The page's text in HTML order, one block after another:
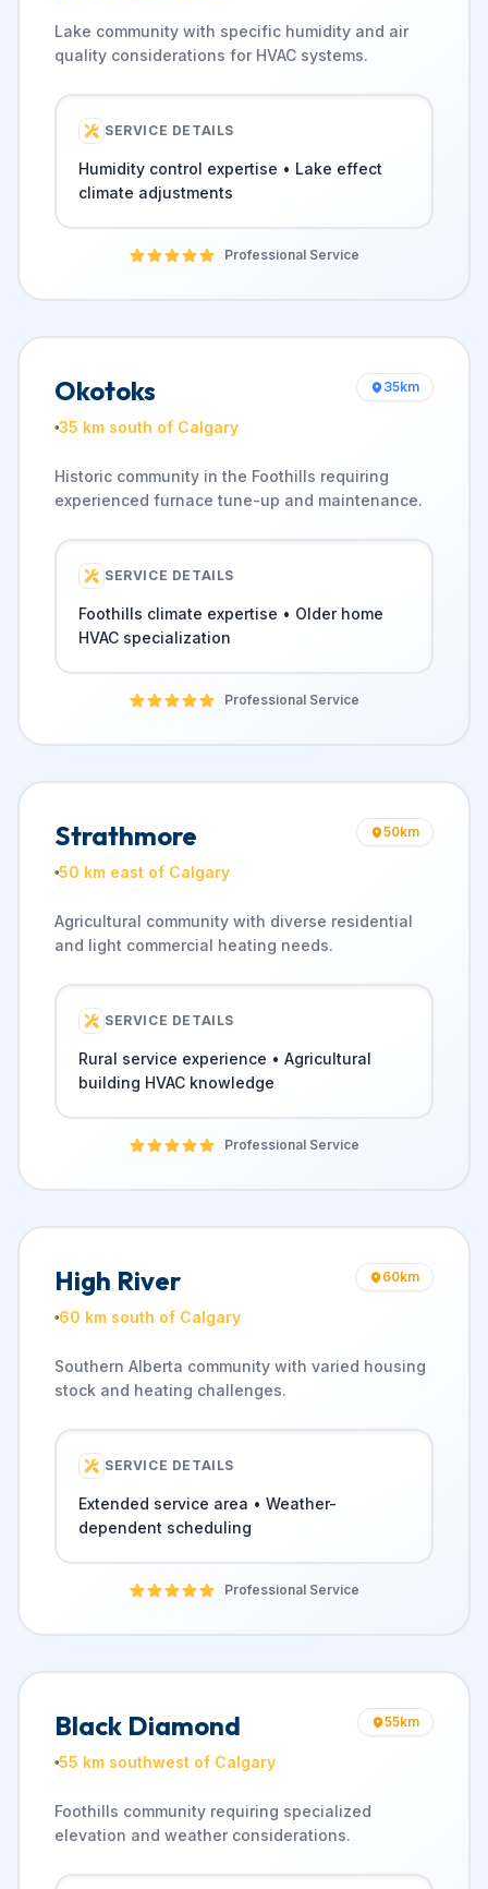
Lake community with specific humidity and air
quality considerations for HVAC systems.
SERVICE DETAILS
Humidity control expertise • Lake effect
climate adjustments
Professional Service
Okotoks 35km
35 km south of Calgary
Historic community in the Foothills requiring
experienced furnace tune-up and maintenance.
SERVICE DETAILS
Foothills climate expertise • Older home
HVAC specialization
Professional Service
Strathmore 50km
50 km east of Calgary
Agricultural community with diverse residential
and light commercial heating needs.
SERVICE DETAILS
Rural service experience • Agricultural
building HVAC knowledge
Professional Service
High River 60km
60 km south of Calgary
Southern Alberta community with varied housing
stock and heating challenges.
SERVICE DETAILS
Extended service area • Weather-
dependent scheduling
Professional Service
Black Diamond 55km
55 km southwest of Calgary
Foothills community requiring specialized
elevation and weather considerations.